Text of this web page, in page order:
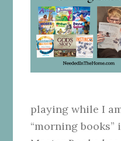
playing while I
“morning books”